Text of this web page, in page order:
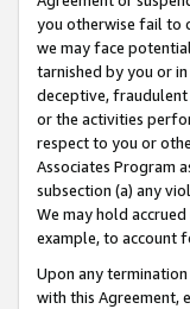
you otherwise fail to
we may face
tarnished by you or
deceptive,
or the activities
respect to you or
Associates Program
subsection (a) any
We may hold
example, to account
Upon any
with this Agreement,